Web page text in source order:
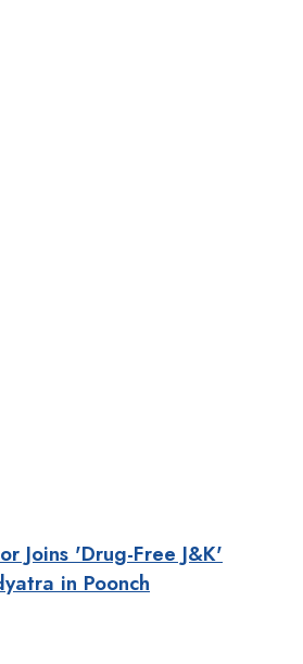
Joins 'Drug-Free J&K'
in Poonch